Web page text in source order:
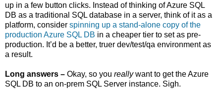
up in a few button clicks. Instead of thinking of Azure SQL
DB as a traditional SQL database in a server, think of it as a
platform, consider spinning up a stand-alone copy of the
production Azure SQL DB in a cheaper tier to set as pre-
production. It’d be a better, truer dev/test/qa environment as
a result.
Long answers – Okay, so you reallywant to get the Azure
SQL DB to an on-prem SQL Server instance. Sigh.